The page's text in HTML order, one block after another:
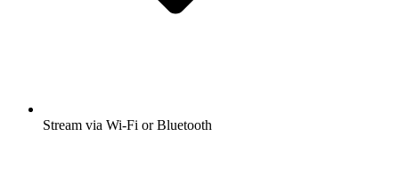
Stream via Wi-Fi or Bluetooth